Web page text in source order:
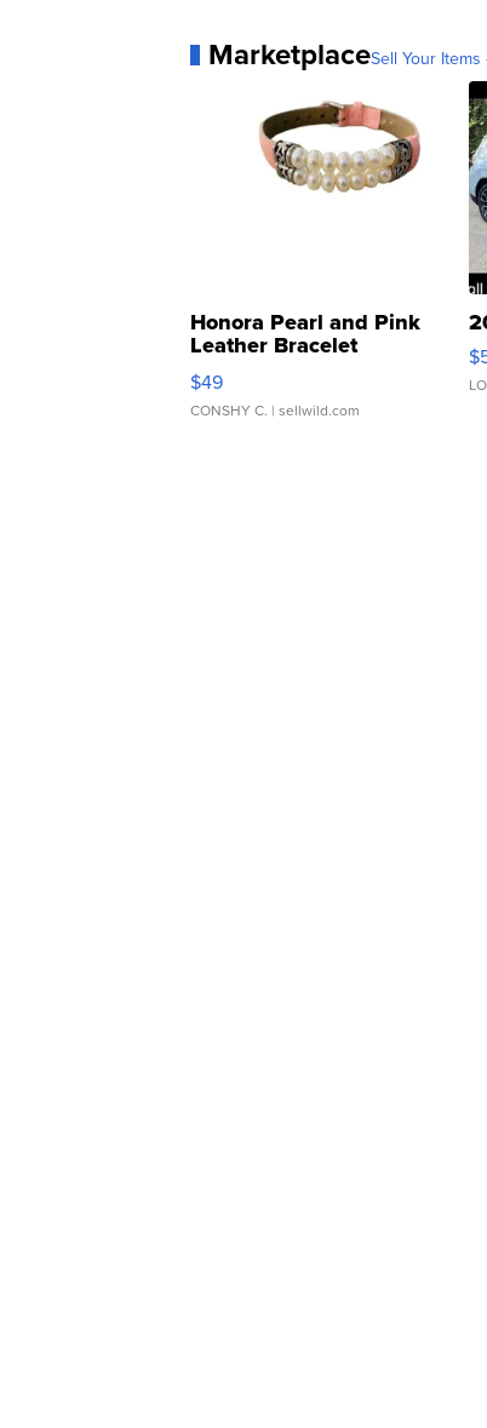
MarketplaceSell Your
Honora Pearl and Pink
Leather Bracelet
Adjustable Buckle Clo...
$49
CONSHY C. | sellwild.com